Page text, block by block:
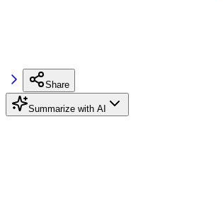
Share
Summarize with AI